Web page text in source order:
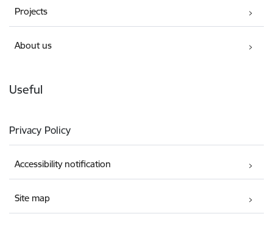
Projects
About us
Useful
Privacy Policy
Accessibility notification
Site map